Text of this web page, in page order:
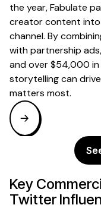
the year, Fabulate
creator content into
channel. By
with partnership
and over $54,000
storytelling can
matters most.
Key
Twitter